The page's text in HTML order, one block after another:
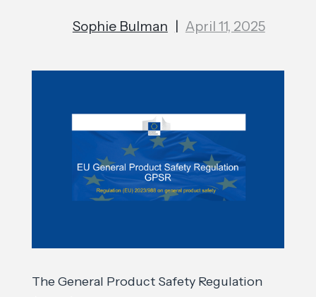
Sophie Bulman | April 11, 2025
The General Product Safety Regulation